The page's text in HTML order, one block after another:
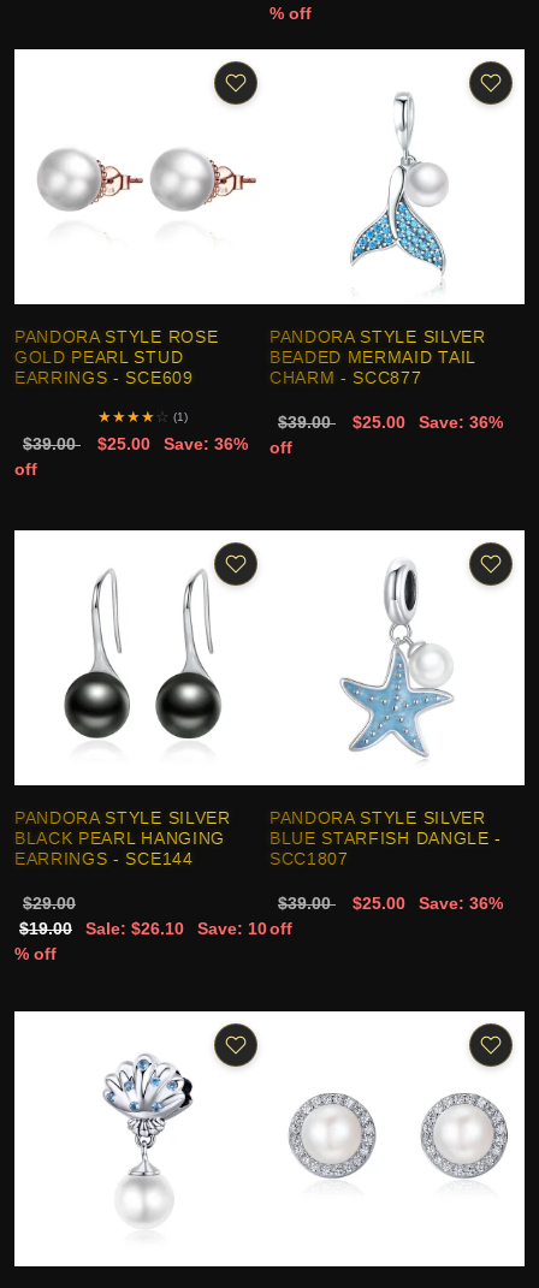
% off
PANDORA STYLE ROSE
GOLD PEARL STUD
EARRINGS - SCE609
★★★★☆ (1)
$39.00 $25.00
Save: 36%
off
PANDORA STYLE SILVER
BEADED MERMAID TAIL
CHARM - SCC877
$39.00 $25.00
Save: 36%
off
PANDORA STYLE SILVER
BLACK PEARL HANGING
EARRINGS - SCE144
$29.00
$19.00
Sale: $26.10
Save: 10
% off
PANDORA STYLE SILVER
BLUE STARFISH DANGLE -
SCC1807
$39.00 $25.00
Save: 36%
off